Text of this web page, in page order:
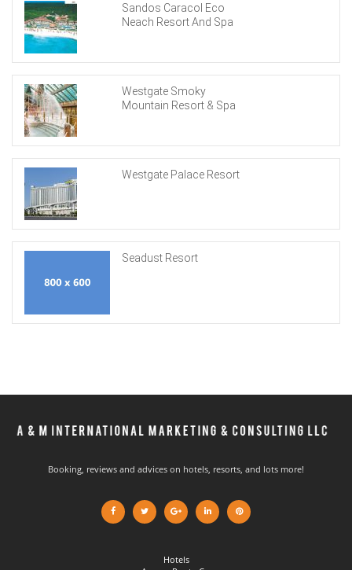
Sandos Caracol Eco
Neach Resort And Spa
Westgate Smoky
Mountain Resort & Spa
Westgate Palace Resort
Seadust Resort
Booking, reviews and advices on hotels, resorts, and lots more!
Hotels